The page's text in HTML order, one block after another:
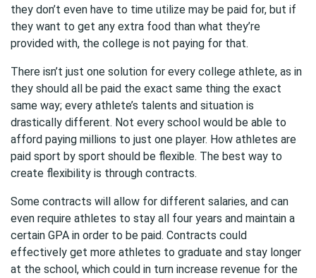
they don’t even have to time utilize may be paid for, but if
they want to get any extra food than what they’re
provided with, the college is not paying for that.
There isn’t just one solution for every college athlete, as in
they should all be paid the exact same thing the exact
same way; every athlete’s talents and situation is
drastically different. Not every school would be able to
afford paying millions to just one player. How athletes are
paid sport by sport should be flexible. The best way to
create flexibility is through contracts.
Some contracts will allow for different salaries, and can
even require athletes to stay all four years and maintain a
certain GPA in order to be paid. Contracts could
effectively get more athletes to graduate and stay longer
at the school, which could in turn increase revenue for the